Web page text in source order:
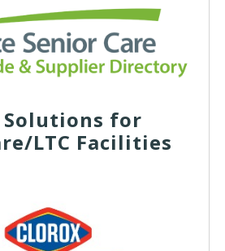
Solutions for
LTC Facilities